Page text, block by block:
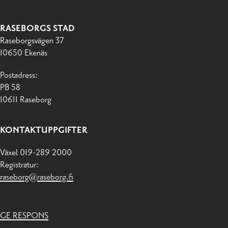
RASEBORGS STAD
Raseborgsvägen 37
10650 Ekenäs
Postadress:
PB 58
10611 Raseborg
KONTAKTUPPGIFTER
Växel 019-289 2000
Registratur:
raseborg@raseborg.fi
GE RESPONS